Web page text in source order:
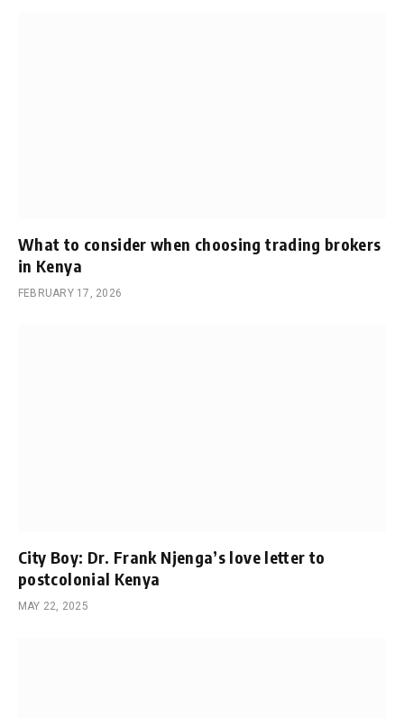
What to consider when choosing trading brokers
in Kenya
FEBRUARY 17, 2026
City Boy: Dr. Frank Njenga’s love letter to
postcolonial Kenya
MAY 22, 2025